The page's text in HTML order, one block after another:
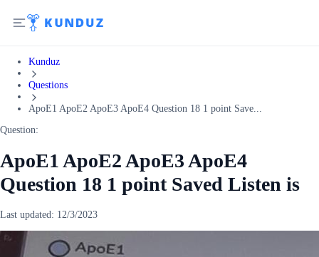
Kunduz
Questions
ApoE1 ApoE2 ApoE3 ApoE4 Question 18 1 point Save...
Question:
ApoE1 ApoE2 ApoE3 ApoE4
Question 18 1 point Saved Listen is
Last updated: 12/3/2023